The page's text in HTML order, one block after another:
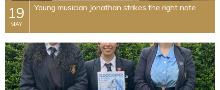
19
MAY
Young musician Jonathan strikes the right note